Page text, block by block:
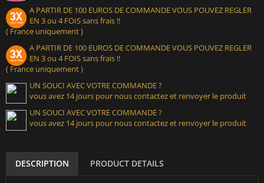
A PARTIR DE 100 EUROS DE COMMANDE VOUS POUVEZ REGLER
EN 3 ou 4 FOIS sans frais !!
( France uniquement )
A PARTIR DE 100 EUROS DE COMMANDE VOUS POUVEZ REGLER
EN 3 ou 4 FOIS sans frais !!
( France uniquement )
UN SOUCI AVEC VOTRE COMMANDE ?
vous avez 14 jours pour nous contactez et renvoyer le produit
UN SOUCI AVEC VOTRE COMMANDE ?
vous avez 14 jours pour nous contactez et renvoyer le produit
DESCRIPTION PRODUCT DETAILS